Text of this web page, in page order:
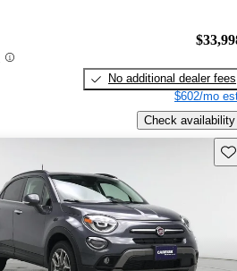
No additional dealer fees
$602/mo
Check availability